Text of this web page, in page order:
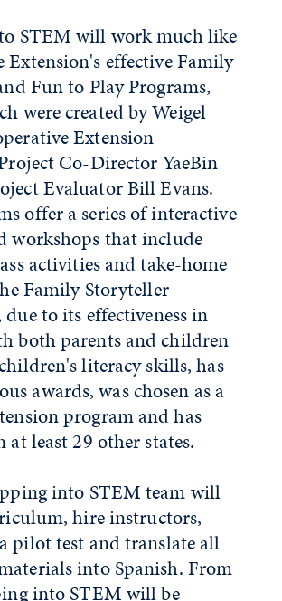
STEM will work much like
Extension's effective Family
Fun to Play Programs,
were created by Weigel
Extension
Co-Director YaeBin
Evaluator Bill Evans.
offer a series of interactive
workshops that include
activities and take-home
Family Storyteller
to its effectiveness in
both parents and children
literacy skills, has
awards, was chosen as a
program and has
at least 29 other states.
into STEM team will
hire instructors,
pilot test and translate all
into Spanish. From
into STEM will be